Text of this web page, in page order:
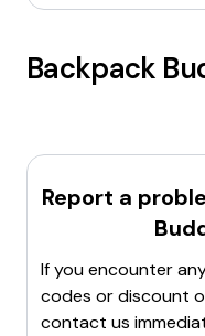
Backpack
Report a
If you encounter
codes or discount
contact us